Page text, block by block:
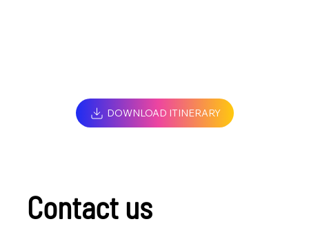
DOWNLOAD ITINERARY
Contact us